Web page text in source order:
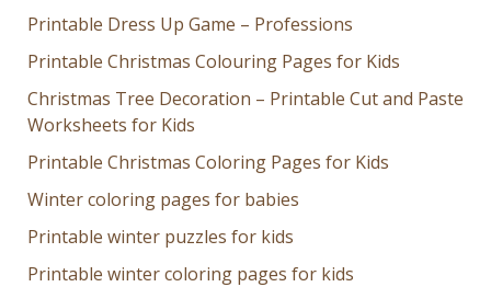
Printable Dress Up Game – Professions
Printable Christmas Colouring Pages for Kids
Christmas Tree Decoration – Printable Cut and Paste
Worksheets for Kids
Printable Christmas Coloring Pages for Kids
Winter coloring pages for babies
Printable winter puzzles for kids
Printable winter coloring pages for kids